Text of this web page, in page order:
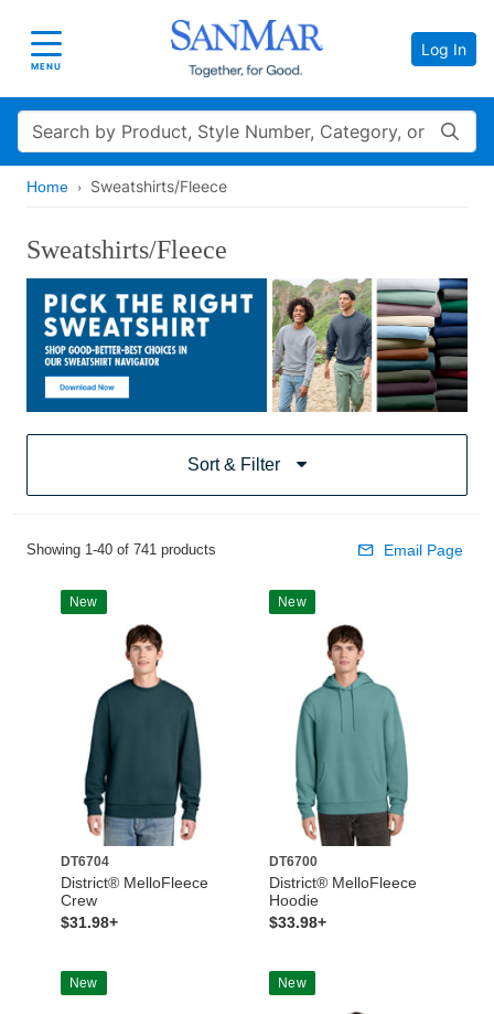
Toggle navigation
MENU
Log In
Search
Home Sweatshirts/Fleece
Sweatshirts/Fleece
Sort & Filter
Showing 1-40 of 741 products Email Page
New
DT6704
District® MelloFleece
Crew
$31.98+
New
DT6700
District® MelloFleece
Hoodie
$33.98+
New New